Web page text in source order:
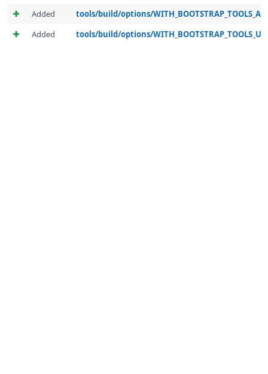
Added
tools/build/options/
Added
tools/build/options/